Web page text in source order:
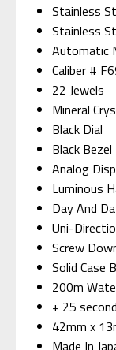
Stainless
Stainless
Automatic
Caliber #
22 Jewels
Mineral
Black Dial
Black Bezel
Analog
Luminous
Day And
Uni-
Screw
Solid Case
200m
+ 25
42mm x
Made In